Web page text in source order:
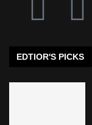
EDTIOR'S PICKS